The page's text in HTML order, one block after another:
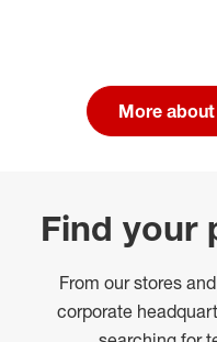
More
Find your
From our stores
corporate